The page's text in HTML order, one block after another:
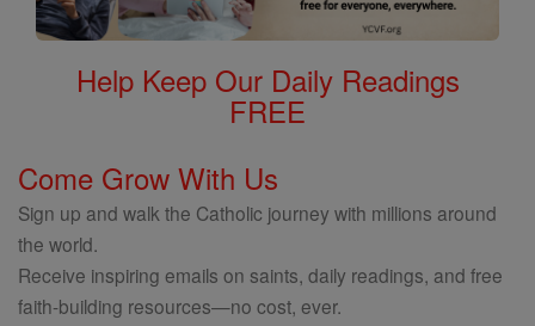
Help Keep Our Daily Readings
FREE
Come Grow With Us
Sign up and walk the Catholic journey with millions around
the world.
Receive inspiring emails on saints, daily readings, and free
faith-building resources—no cost, ever.